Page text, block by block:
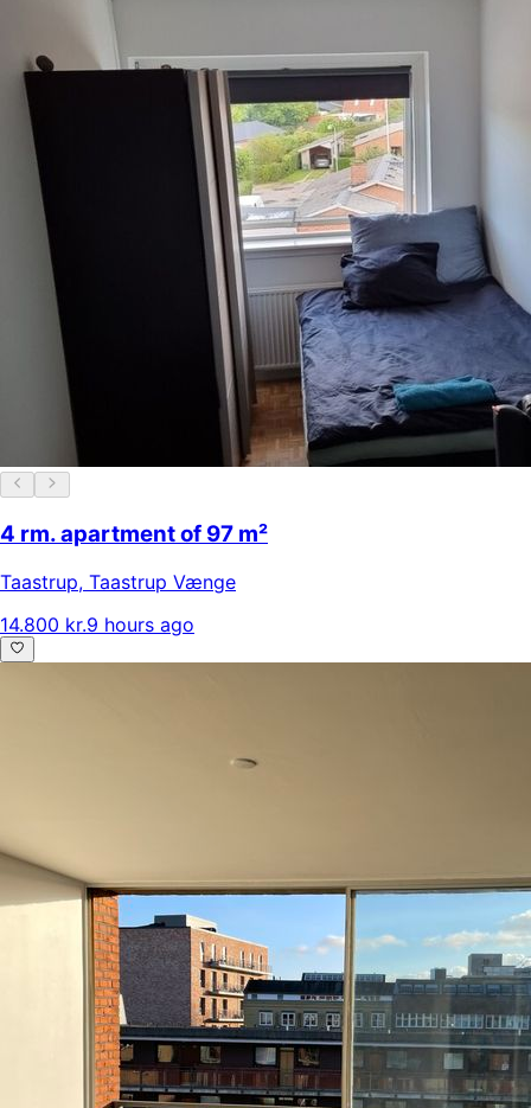
4 rm. apartment of 97 m²
Taastrup, Taastrup Vænge
14.800 kr.9 hours ago